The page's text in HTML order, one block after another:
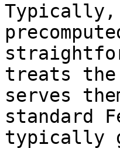
Typically,
treats the
serves
standard
typically